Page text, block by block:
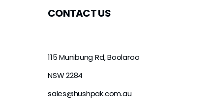
CONTACT US
115 Munibung Rd, Boolaroo
NSW 2284
sales@hushpak.com.au